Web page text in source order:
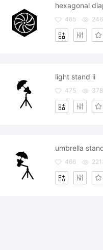
hexagonal
465
light stand ii
475
umbrella
466